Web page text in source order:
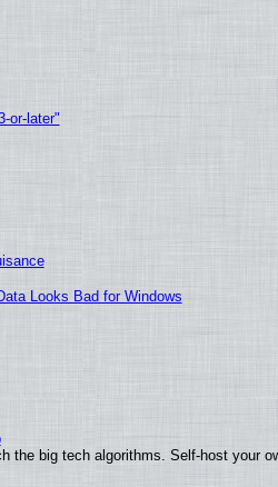
or-later"
Looks Bad for Windows
big tech algorithms. Self-host your